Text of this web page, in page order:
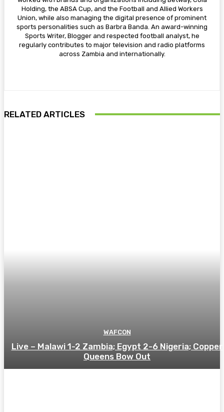
Holding, the ABSA Cup, and the Football and Allied Workers
Union, while also managing the digital presence of prominent
sports personalities such as Barbra Banda. An award-winning
Sports Writer, Blogger and respected football analyst, he
regularly contributes to major television and radio platforms
across Zambia and internationally.
RELATED ARTICLES
WAFCON
Live – Malawi 1-2 Zambia; Egypt 2-6 Nigeria; Copper
Queens Bow Out